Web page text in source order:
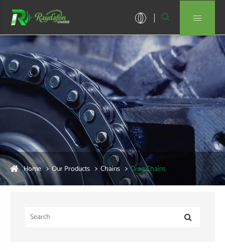
 
Home Our Products Chains Drag Chains